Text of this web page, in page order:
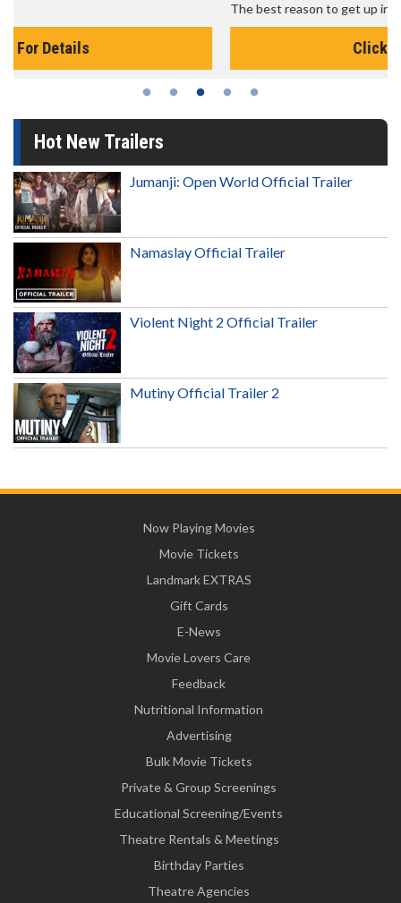
The best reason to get up in the morning!
Hot New Trailers
Jumanji: Open World Official Trailer
Namaslay Official Trailer
Violent Night 2 Official Trailer
Mutiny Official Trailer 2
Now Playing Movies
Movie Tickets
Landmark EXTRAS
Gift Cards
E-News
Movie Lovers Care
Feedback
Nutritional Information
Advertising
Bulk Movie Tickets
Private & Group Screenings
Educational Screening/Events
Theatre Rentals & Meetings
Birthday Parties
Theatre Agencies